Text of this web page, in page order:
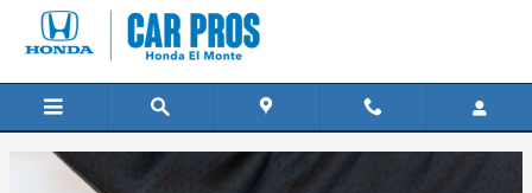
Skip to main content
Honda Battery Service Near